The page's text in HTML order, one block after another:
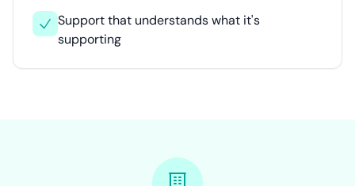
Support that understands what it's
supporting